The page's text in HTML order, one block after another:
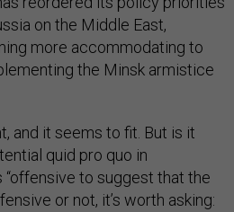
on the Middle East,
more accommodating to
the Minsk armistice
and it seems to fit. But is it
quid pro quo in
“offensive to suggest that the
or not, it’s worth asking: